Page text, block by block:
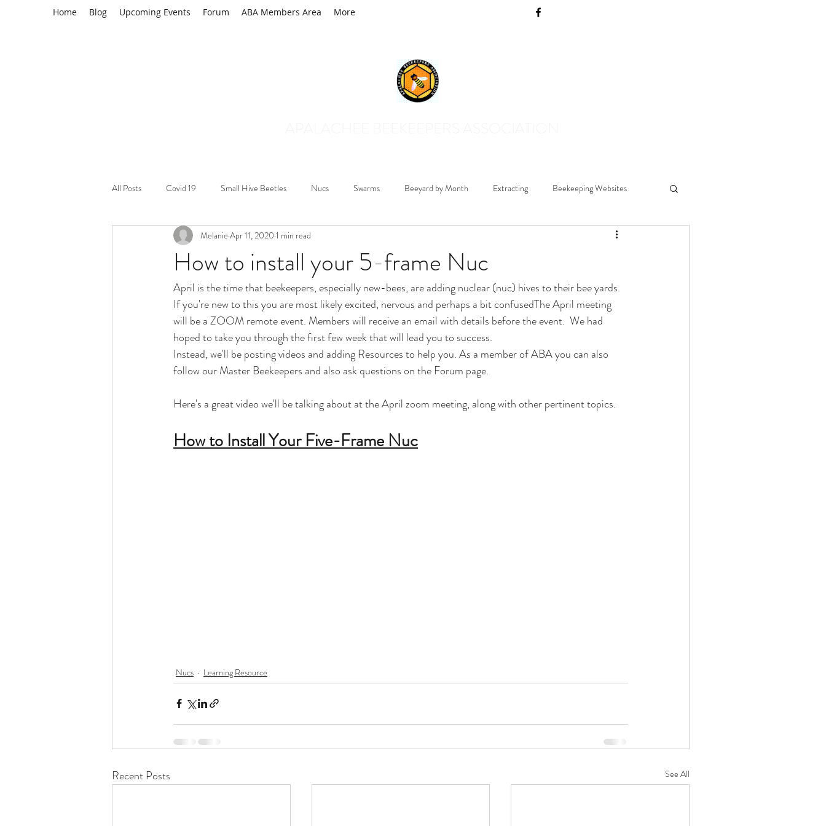
Home Blog Upcoming Events Forum ABA Members Area More
All Posts Covid 19 Small Hive Beetles Nucs Swarms Beeyard by Month Extracting Beekeeping Websites
Learning Resource Varroa mites Mosquito Control
How to install your 5-frame Nuc
Melanie Apr 11, 2020 1 min read
April is the time that beekeepers, especially new-bees, are adding nuclear (nuc) hives to their bee yards.
If you're new to this you are most likely excited, nervous and perhaps a bit confusedThe April meeting
will be a ZOOM remote event. Members will receive an email with details before the event.  We had
hoped to take you through the first few week that will lead you to success.
Instead, we'll be posting videos and adding Resources to help you. As a member of ABA you can also
follow our Master Beekeepers and also ask questions on the Forum page.
Here's a great video we'll be talking about at the April zoom meeting, along with other pertinent topics.
How to Install Your Five-Frame Nuc
Nucs Learning Resource
Recent Posts See All